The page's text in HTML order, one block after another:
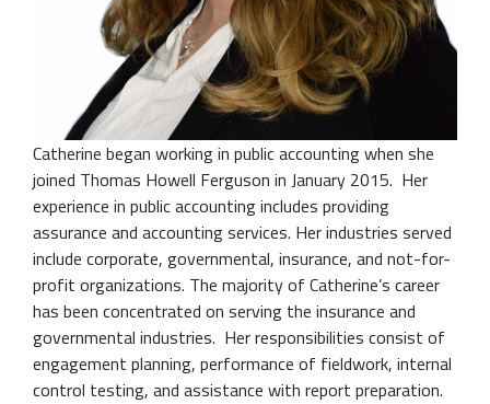
Catherine began working in public accounting when she
joined Thomas Howell Ferguson in January 2015. Her
experience in public accounting includes providing
assurance and accounting services. Her industries served
include corporate, governmental, insurance, and not-for-
profit organizations. The majority of Catherine’s career
has been concentrated on serving the insurance and
governmental industries. Her responsibilities consist of
engagement planning, performance of fieldwork, internal
control testing, and assistance with report preparation.